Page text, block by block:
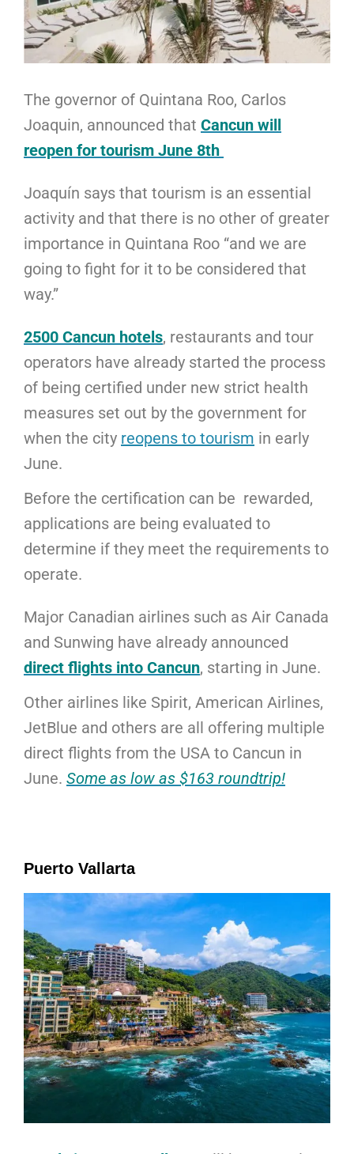
The governor of Quintana Roo, Carlos
Joaquin, announced that Cancun will
reopen for tourism June 8th
Joaquín says that tourism is an essential
activity and that there is no other of greater
importance in Quintana Roo “and we are
going to fight for it to be considered that
way.”
2500 Cancun hotels, restaurants and tour
operators have already started the process
of being certified under new strict health
measures set out by the government for
when the city reopens to tourism in early
June.
Before the certification can be rewarded,
applications are being evaluated to
determine if they meet the requirements to
operate.
Major Canadian airlines such as Air Canada
and Sunwing have already announced
direct flights into Cancun, starting in June.
Other airlines like Spirit, American Airlines,
JetBlue and others are all offering multiple
direct flights from the USA to Cancun in
June. Some as low as $163 roundtrip!
Puerto Vallarta